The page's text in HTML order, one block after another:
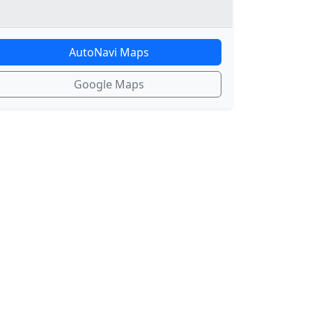
AutoNavi Maps
Google Maps